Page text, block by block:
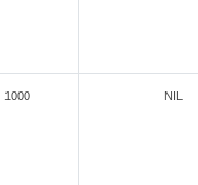
1000 NIL